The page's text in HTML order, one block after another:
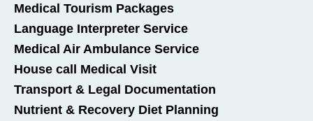
Medical Tourism Packages
Language Interpreter Service
Medical Air Ambulance Service
House call Medical Visit
Transport & Legal Documentation
Nutrient & Recovery Diet Planning